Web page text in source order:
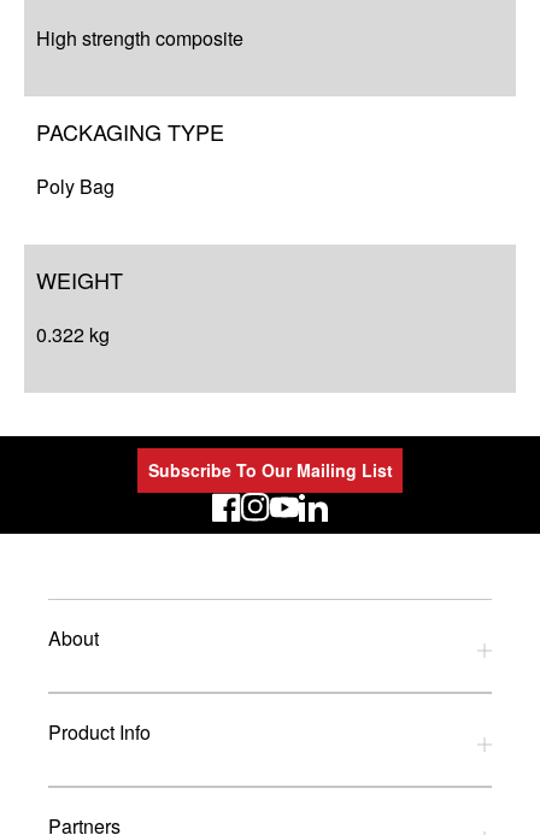
High strength composite
PACKAGING TYPE
Poly Bag
WEIGHT
0.322 kg
Subscribe To Our Mailing List
LinkedIn
About
Privacy Policy
Refund Policy
Terms and Conditions
Product Info
Download Catalogues
Partners